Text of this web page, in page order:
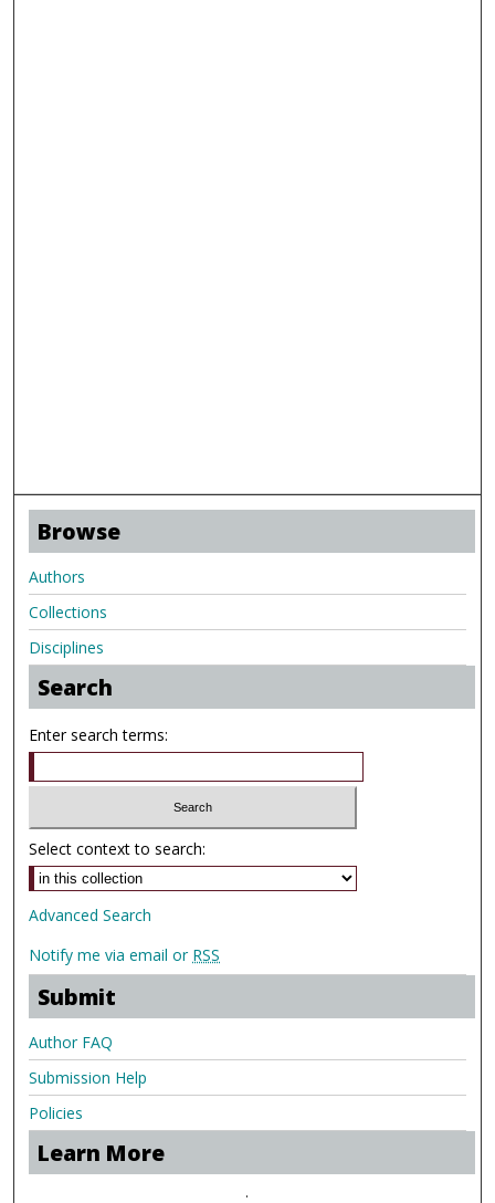
Browse
Authors
Collections
Disciplines
Search
Enter search terms:
Select context to search:
Advanced Search
Notify me via email or RSS
Submit
Author FAQ
Submission Help
Policies
Learn More
.